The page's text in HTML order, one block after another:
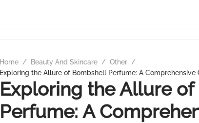
Home / Beauty And Skincare / Other /
Exploring the Allure of Bombshell Perfume: A Comprehensive
Exploring the Allure
Perfume: A